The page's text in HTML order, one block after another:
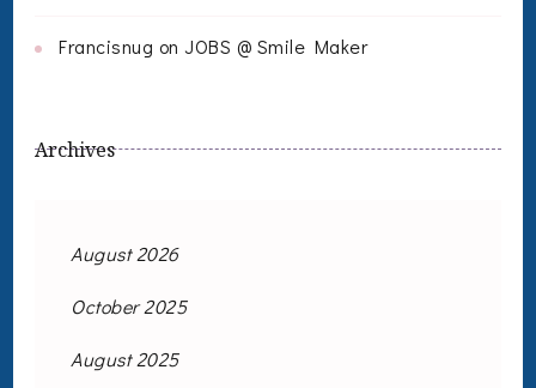
Francisnug on JOBS @ Smile Maker
Archives
August 2026
October 2025
August 2025